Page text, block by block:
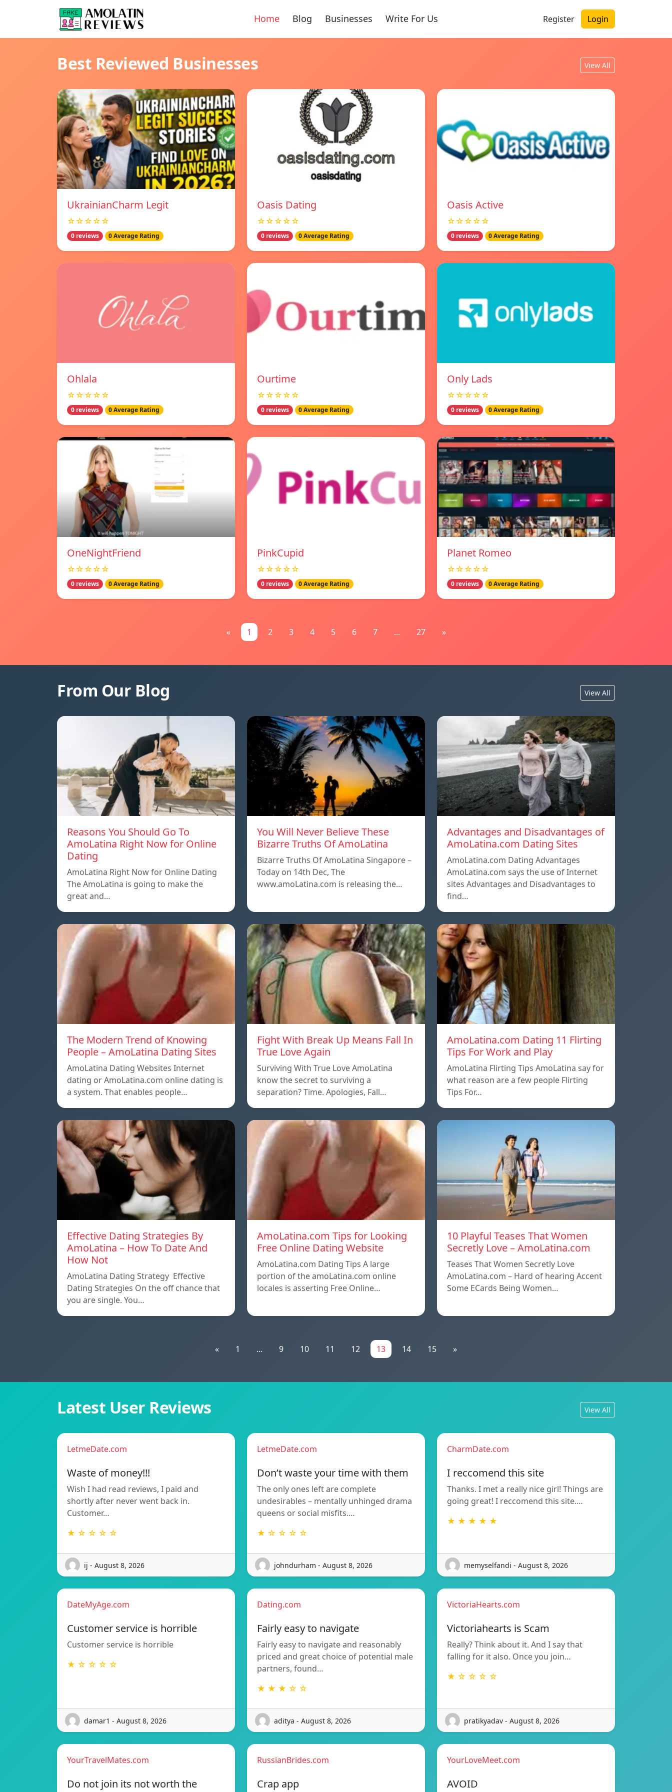
Home Blog Businesses Write For Us Register Login
Best Reviewed Businesses View All
UkrainianCharm Legit
☆☆☆☆☆
0 reviews 0 Average Rating
Oasis Dating
☆☆☆☆☆
0 reviews 0 Average Rating
Oasis Active
☆☆☆☆☆
0 reviews 0 Average Rating
Ohlala
☆☆☆☆☆
0 reviews 0 Average Rating
Ourtime
☆☆☆☆☆
0 reviews 0 Average Rating
Only Lads
☆☆☆☆☆
0 reviews 0 Average Rating
OneNightFriend
☆☆☆☆☆
0 reviews 0 Average Rating
PinkCupid
☆☆☆☆☆
0 reviews 0 Average Rating
Planet Romeo
☆☆☆☆☆
0 reviews 0 Average Rating
« 1 2 3 4 5 6 7 ... 27 »
From Our Blog View All
Reasons You Should Go To
AmoLatina Right Now for Online
Dating
AmoLatina Right Now for Online Dating
The AmoLatina is going to make the
great and…
You Will Never Believe These
Bizarre Truths Of AmoLatina
Bizarre Truths Of AmoLatina Singapore –
Today on 14th Dec, The
www.amoLatina.com is releasing the…
Advantages and Disadvantages of
AmoLatina.com Dating Sites
AmoLatina.com Dating Advantages
AmoLatina.com says the use of Internet
sites Advantages and Disadvantages to
find…
The Modern Trend of Knowing
People – AmoLatina Dating Sites
AmoLatina Dating Websites Internet
dating or AmoLatina.com online dating is
a system. That enables people…
Fight With Break Up Means Fall In
True Love Again
Surviving With True Love AmoLatina
know the secret to surviving a
separation? Time. Apologies, Fall…
AmoLatina.com Dating 11 Flirting
Tips For Work and Play
AmoLatina Flirting Tips AmoLatina say for
what reason are a few people Flirting
Tips For…
Effective Dating Strategies By
AmoLatina – How To Date And
How Not
AmoLatina Dating Strategy Effective
Dating Strategies On the off chance that
you are single. You…
AmoLatina.com Tips for Looking
Free Online Dating Website
AmoLatina.com Dating Tips A large
portion of the amoLatina.com online
locales is asserting Free Online…
10 Playful Teases That Women
Secretly Love – AmoLatina.com
Teases That Women Secretly Love
AmoLatina.com – Hard of hearing Accent
Some ECards Being Women…
« 1 ... 9 10 11 12 13 14 15 »
Latest User Reviews View All
LetmeDate.com
Waste of money!!!
Wish I had read reviews, I paid and
shortly after never went back in.
Customer…
★ ☆ ☆ ☆ ☆
ij - August 8, 2026
LetmeDate.com
Don’t waste your time with them
The only ones left are complete
undesirables – mentally unhinged drama
queens or social misfits.…
★ ☆ ☆ ☆ ☆
johndurham - August 8, 2026
CharmDate.com
I reccomend this site
Thanks. I met a really nice girl! Things are
going great! I reccomend this site.…
★ ★ ★ ★ ★
memyselfandi - August 8, 2026
DateMyAge.com
Customer service is horrible
Customer service is horrible
★ ☆ ☆ ☆ ☆
damar1 - August 8, 2026
Dating.com
Fairly easy to navigate
Fairly easy to navigate and reasonably
priced and great choice of potential male
partners, found…
★ ★ ★ ☆ ☆
aditya - August 8, 2026
VictoriaHearts.com
Victoriahearts is Scam
Really? Think about it. And I say that
falling for it also. Once you join…
★ ☆ ☆ ☆ ☆
pratikyadav - August 8, 2026
YourTravelMates.com
Do not join its not worth the
RussianBrides.com
Crap app
YourLoveMeet.com
AVOID